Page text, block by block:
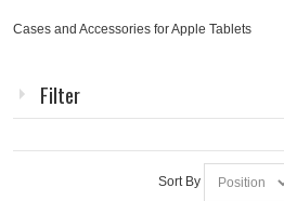
Cases and Accessories for Apple Tablets
Filter
Sort By